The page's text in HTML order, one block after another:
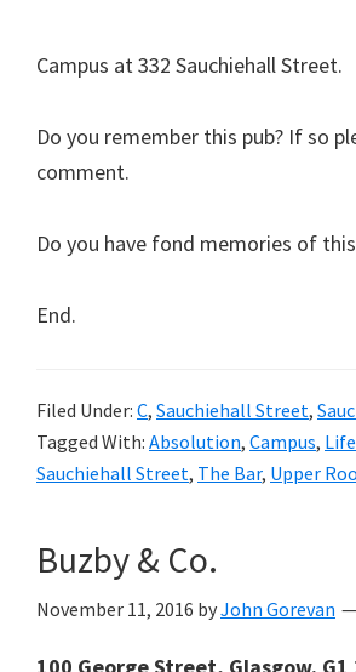
Campus at 332 Sauchiehall Street.
Do you remember this pub? If so
comment.
Do you have fond memories of
End.
Filed Under: C, Sauchiehall Street,
Tagged With: Absolution, Campus,
Sauchiehall Street, The Bar, Upper
Buzby & Co.
November 11, 2016 byJohn Gorevan